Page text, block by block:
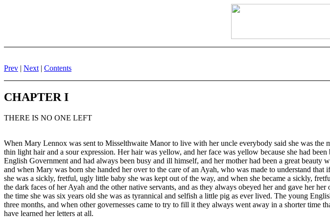
Prev | Next | Contents
CHAPTER I
THERE IS NO ONE LEFT
When Mary Lennox was sent to Misselthwaite Manor to live with her uncle everybody said she was
thin light hair and a sour expression. Her hair was yellow, and her face was yellow because she had
English Government and had always been busy and ill himself, and her mother had been a great
and when Mary was born she handed her over to the care of an Ayah, who was made to understand
she was a sickly, fretful, ugly little baby she was kept out of the way, and when she became a sickly,
the dark faces of her Ayah and the other native servants, and as they always obeyed her and gave her
the time she was six years old she was as tyrannical and selfish a little pig as ever lived. The young
three months, and when other governesses came to try to fill it they always went away in a shorter
have learned her letters at all.